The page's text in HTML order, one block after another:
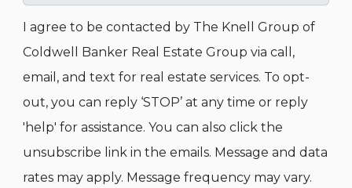
I agree to be contacted by The Knell Group of
Coldwell Banker Real Estate Group via call,
email, and text for real estate services. To opt-
out, you can reply ‘STOP’ at any time or reply
'help' for assistance. You can also click the
unsubscribe link in the emails. Message and data
rates may apply. Message frequency may vary.